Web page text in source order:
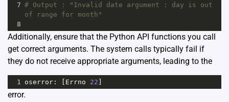
7 # Output : "Invalid date argument : day is out
of range for month"
8
Additionally, ensure that the Python API functions you call
get correct arguments. The system calls typically fail if
they do not receive appropriate arguments, leading to the
1 oserror : [ Errno 22
error.